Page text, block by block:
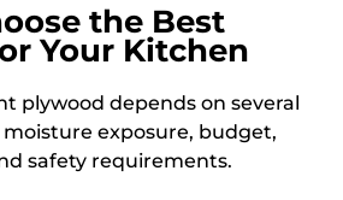
the Best
Your Kitchen
plywood depends on several
exposure, budget,
safety requirements.